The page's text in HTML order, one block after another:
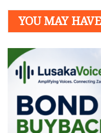
YOU MAY